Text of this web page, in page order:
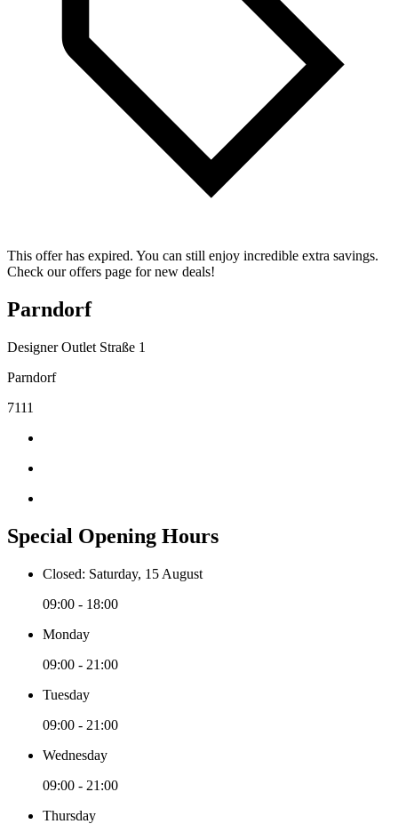
This offer has expired. You can still enjoy incredible extra savings.
Check our offers page for new deals!
Parndorf
Designer Outlet Straße 1
Parndorf
7111
Special Opening Hours
Closed: Saturday, 15 August
09:00 - 18:00
Monday
09:00 - 21:00
Tuesday
09:00 - 21:00
Wednesday
09:00 - 21:00
Thursday